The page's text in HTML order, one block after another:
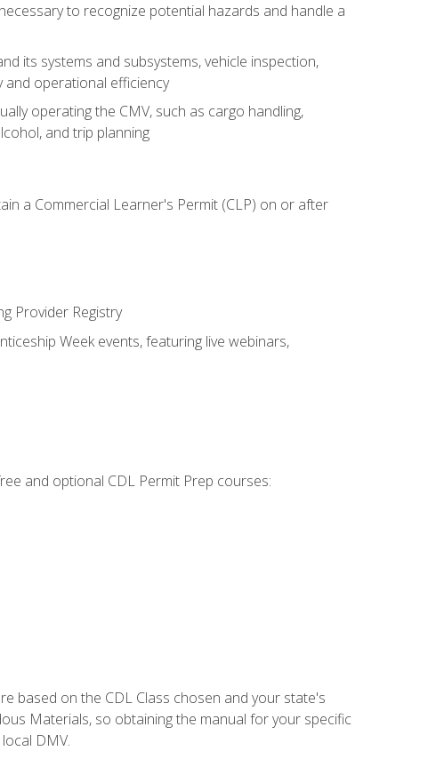
to recognize potential hazards and handle a
its systems and subsystems, vehicle inspection,
operational efficiency
operating the CMV, such as cargo handling,
and trip planning
a Commercial Learner's Permit (CLP) on or after
Provider Registry
Week events, featuring live webinars,
and optional CDL Permit Prep courses:
based on the CDL Class chosen and your state's
Materials, so obtaining the manual for your specific
DMV.